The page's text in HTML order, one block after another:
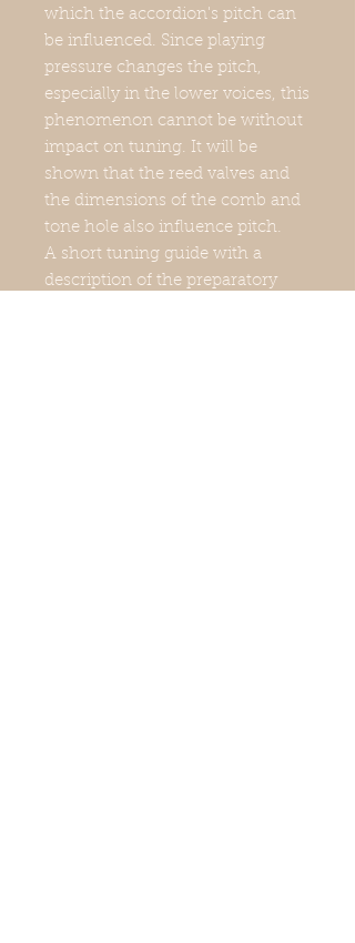
which the accordion's pitch can
be influenced. Since playing
pressure changes the pitch,
especially in the lower voices, this
phenomenon cannot be without
impact on tuning. It will be
shown that the reed valves and
the dimensions of the comb and
tone hole also influence pitch.
A short tuning guide with a
description of the preparatory